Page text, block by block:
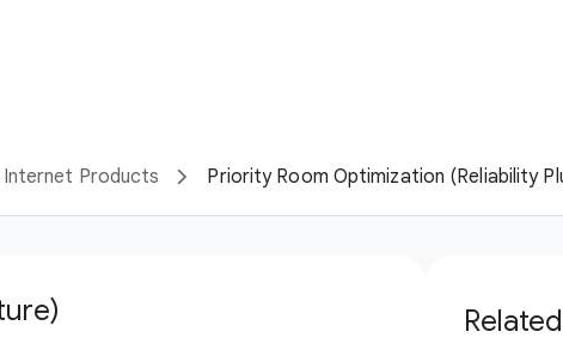
Products Priority Room Optimization (Reliability